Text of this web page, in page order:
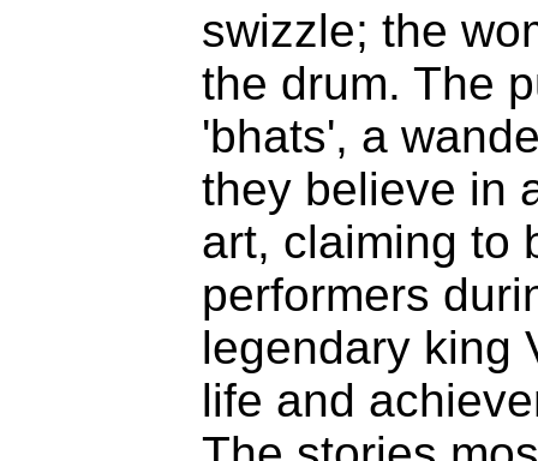
swizzle; the
the drum. The
'bhats', a
they believe in
art, claiming to
performers
legendary king
life and